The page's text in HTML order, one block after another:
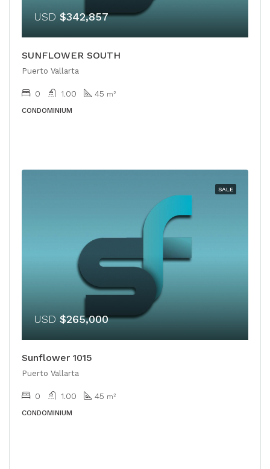
USD $342,857
SUNFLOWER SOUTH
Puerto Vallarta
0 1.00 45 m²
CONDOMINIUM
SALE
USD $265,000
Sunflower 1015
Puerto Vallarta
0 1.00 45 m²
CONDOMINIUM